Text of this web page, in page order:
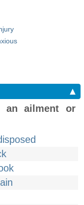
▲
an ailment or